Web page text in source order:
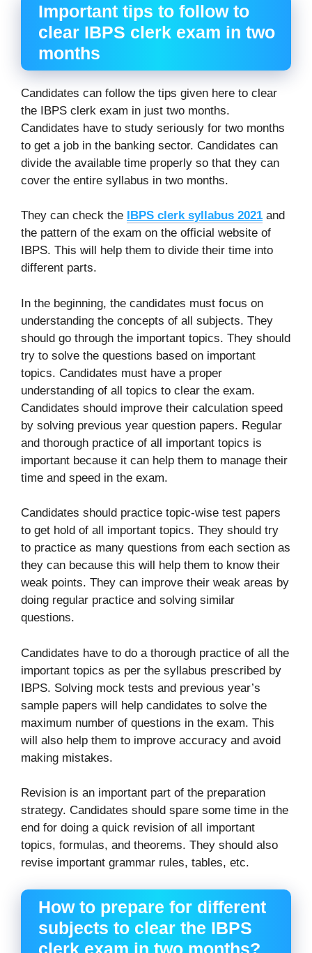
Important tips to follow to
clear IBPS clerk exam in two
months
Candidates can follow the tips given here to clear
the IBPS clerk exam in just two months.
Candidates have to study seriously for two months
to get a job in the banking sector. Candidates can
divide the available time properly so that they can
cover the entire syllabus in two months.
They can check the IBPS clerk syllabus 2021 and
the pattern of the exam on the official website of
IBPS. This will help them to divide their time into
different parts.
In the beginning, the candidates must focus on
understanding the concepts of all subjects. They
should go through the important topics. They should
try to solve the questions based on important
topics. Candidates must have a proper
understanding of all topics to clear the exam.
Candidates should improve their calculation speed
by solving previous year question papers. Regular
and thorough practice of all important topics is
important because it can help them to manage their
time and speed in the exam.
Candidates should practice topic-wise test papers
to get hold of all important topics. They should try
to practice as many questions from each section as
they can because this will help them to know their
weak points. They can improve their weak areas by
doing regular practice and solving similar
questions.
Candidates have to do a thorough practice of all the
important topics as per the syllabus prescribed by
IBPS. Solving mock tests and previous year’s
sample papers will help candidates to solve the
maximum number of questions in the exam. This
will also help them to improve accuracy and avoid
making mistakes.
Revision is an important part of the preparation
strategy. Candidates should spare some time in the
end for doing a quick revision of all important
topics, formulas, and theorems. They should also
revise important grammar rules, tables, etc.
How to prepare for different
subjects to clear the IBPS
clerk exam in two months?